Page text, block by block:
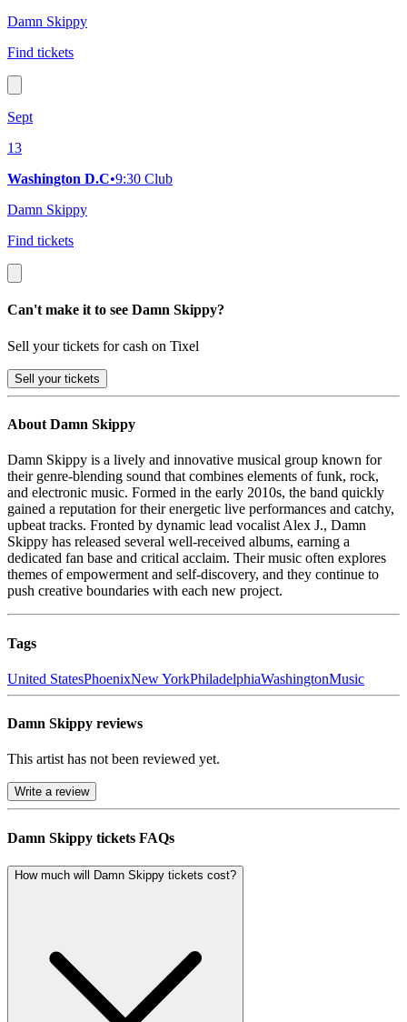
Damn Skippy
Find tickets
Sept
13
Washington D.C•9:30 Club
Damn Skippy
Find tickets
Can't make it to see Damn Skippy?
Sell your tickets for cash on Tixel
Sell your tickets
About Damn Skippy
Damn Skippy is a lively and innovative musical group known for
their genre-blending sound that combines elements of funk, rock,
and electronic music. Formed in the early 2010s, the band quickly
gained a reputation for their energetic live performances and catchy,
upbeat tracks. Fronted by dynamic lead vocalist Alex J., Damn
Skippy has released several well-received albums, earning a
dedicated fan base and critical acclaim. Their music often explores
themes of empowerment and self-discovery, and they continue to
push creative boundaries with each new project.
Tags
United StatesPhoenixNew YorkPhiladelphiaWashingtonMusic
Damn Skippy reviews
This artist has not been reviewed yet.
Write a review
Damn Skippy tickets FAQs
How much will Damn Skippy tickets cost?